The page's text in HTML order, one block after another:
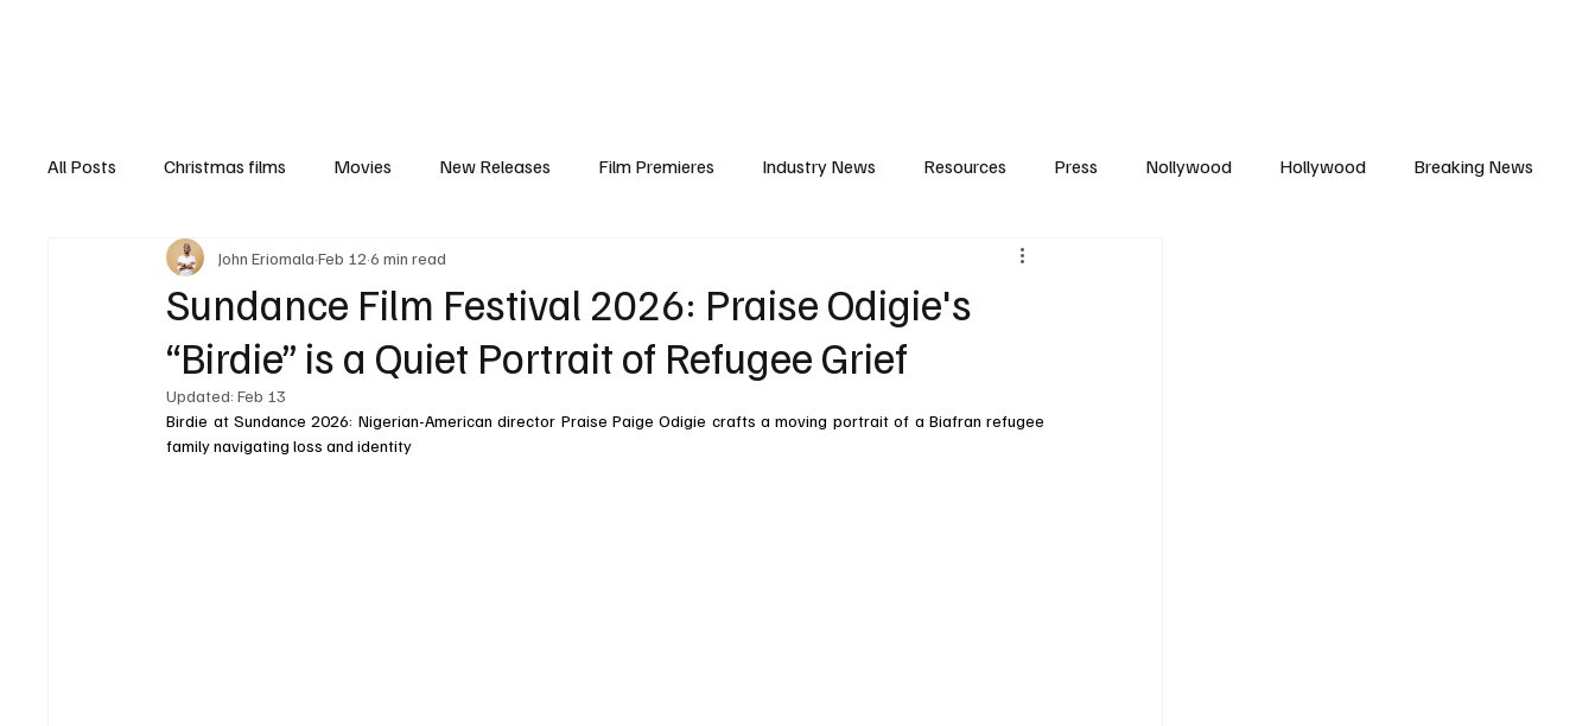
All Posts Christmas films Movies New Releases Film Premieres Industry News Resources Press Nollywood Hollywood Breaking News
Documentary New Media Streaming/ Streamers Behind the Scenes
Casting Conversation Black Student Filmmakers Atlanta Casting Afrobeats & Music culture
Women in Entertainment African Reality Show
Sundance Film Festival 2026: Praise Odigie's
“Birdie” is a Quiet Portrait of Refugee Grief
John Eriomala Feb 12 6 min read
Updated:Feb 13
Birdie at Sundance 2026: Nigerian-American director Praise Paige Odigie crafts a moving portrait of a Biafran refugee
family navigating loss and identity